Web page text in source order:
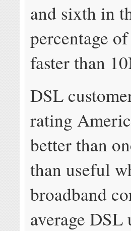
and sixth in
percentage
faster than
DSL
rating
better than
than useful
broadband
average DSL